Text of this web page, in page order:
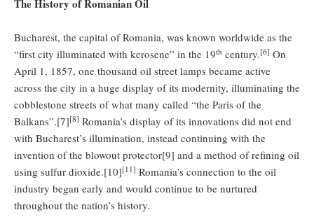
The History of Romanian Oil
Bucharest, the capital of Romania, was known worldwide as the
“first city illuminated with kerosene” in the 19th century.[6] On
April 1, 1857, one thousand oil street lamps became active
across the city in a huge display of its modernity, illuminating the
cobblestone streets of what many called “the Paris of the
Balkans”.[7][8] Romania’s display of its innovations did not end
with Bucharest’s illumination, instead continuing with the
invention of the blowout protector[9] and a method of refining oil
using sulfur dioxide.[10][11] Romania’s connection to the oil
industry began early and would continue to be nurtured
throughout the nation’s history.